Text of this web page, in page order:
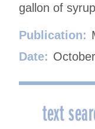
gallon of
Publication:
Date:
text